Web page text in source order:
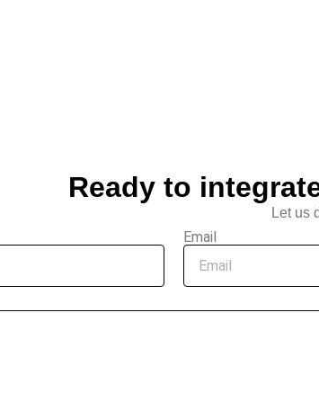
Ready to
Let us
Email